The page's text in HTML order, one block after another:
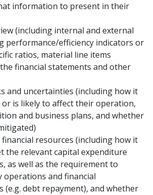
information to present in their
(including internal and external
performance/efficiency indicators or
ratios, material line items
financial statements and other
and uncertainties (including how it
or is likely to affect their operation,
and business plans, and whether
resources (including how it
the relevant capital expenditure
as well as the requirement to
operations and financial
(e.g. debt repayment), and whether